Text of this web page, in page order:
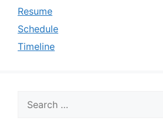
Resume
Schedule
Timeline
for: